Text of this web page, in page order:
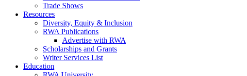
Trade Shows
Resources
Diversity, Equity & Inclusion
RWA Publications
Advertise with RWA
Scholarships and Grants
Writer Services List
Education